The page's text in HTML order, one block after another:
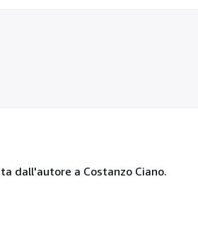
dall'autore a Costanzo Ciano.